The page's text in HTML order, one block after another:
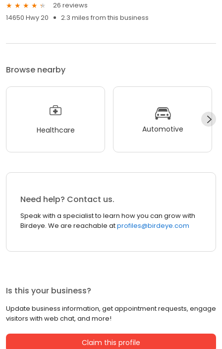
26 reviews
14650 Hwy 20
2.3 miles from this business
Browse nearby
Healthcare Automotive
Need help? Contact us.
Speak with a specialist to learn how you can grow with
Birdeye. We are reachable atprofiles@birdeye.com
Is this your business?
Update business information, get appointment requests, engage
visitors with web chat, and more!
Claim this profile